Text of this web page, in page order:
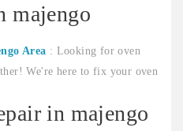
majengo
Area : Looking for oven
We're here to fix your oven
in majengo